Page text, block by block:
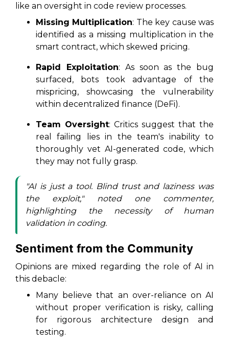
like an oversight in code review processes.
Missing Multiplication: The key cause was
identified as a missing multiplication in the
smart contract, which skewed pricing.
Rapid Exploitation: As soon as the bug
surfaced, bots took advantage of the
mispricing, showcasing the vulnerability
within decentralized finance (DeFi).
Team Oversight: Critics suggest that the
real failing lies in the team's inability to
thoroughly vet AI-generated code, which
they may not fully grasp.
"AI is just a tool. Blind trust and laziness was
the exploit," noted one commenter,
highlighting the necessity of human
validation in coding.
Sentiment from the Community
Opinions are mixed regarding the role of AI in
this debacle:
Many believe that an over-reliance on AI
without proper verification is risky, calling
for rigorous architecture design and
testing.